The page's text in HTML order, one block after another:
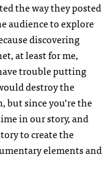
the way they posted
audience to explore
discovering
at least for me,
trouble putting
destroy the
since you’re the
in our story, and
to create the
elements and